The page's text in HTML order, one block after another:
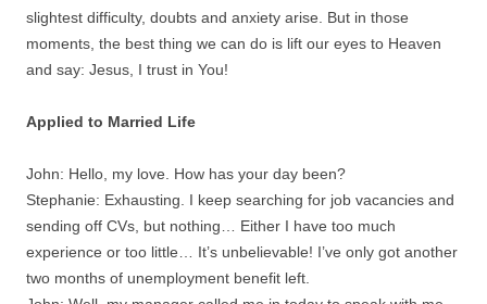
slightest difficulty, doubts and anxiety arise. But in those
moments, the best thing we can do is lift our eyes to Heaven
and say: Jesus, I trust in You!
Applied to Married Life
John: Hello, my love. How has your day been?
Stephanie: Exhausting. I keep searching for job vacancies and
sending off CVs, but nothing… Either I have too much
experience or too little… It’s unbelievable! I’ve only got another
two months of unemployment benefit left.